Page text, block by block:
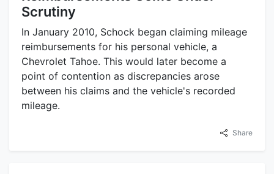
Scrutiny
In January 2010, Schock began claiming mileage
reimbursements for his personal vehicle, a
Chevrolet Tahoe. This would later become a
point of contention as discrepancies arose
between his claims and the vehicle's recorded
mileage.
Share